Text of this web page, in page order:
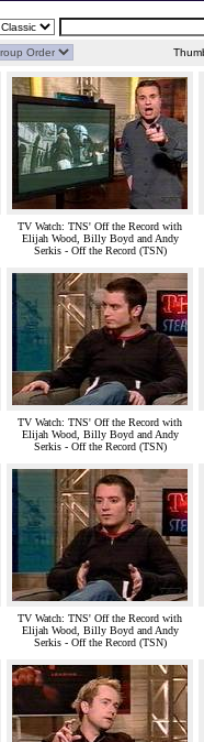
TV Watch: TNS' Off the Record with
Elijah Wood, Billy Boyd and Andy
Serkis - Off the Record (TSN)
TV Watch: TNS' Off the Record with
Elijah Wood, Billy Boyd and Andy
Serkis - Off the Record (TSN)
TV Watch: TNS' Off the Record with
Elijah Wood, Billy Boyd and Andy
Serkis - Off the Record (TSN)